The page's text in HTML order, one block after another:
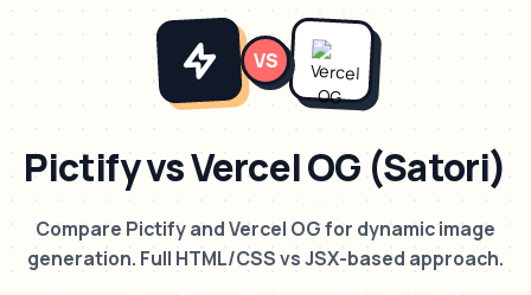
VS
Pictify vs Vercel OG (Satori)
Compare Pictify and Vercel OG for dynamic image
generation. Full HTML/CSS vs JSX-based approach.